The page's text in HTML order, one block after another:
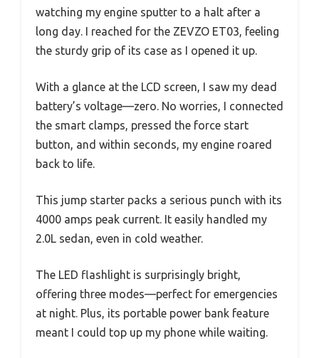
watching my engine sputter to a halt after a
long day. I reached for the ZEVZO ET03, feeling
the sturdy grip of its case as I opened it up.
With a glance at the LCD screen, I saw my dead
battery’s voltage—zero. No worries, I connected
the smart clamps, pressed the force start
button, and within seconds, my engine roared
back to life.
This jump starter packs a serious punch with its
4000 amps peak current. It easily handled my
2.0L sedan, even in cold weather.
The LED flashlight is surprisingly bright,
offering three modes—perfect for emergencies
at night. Plus, its portable power bank feature
meant I could top up my phone while waiting.